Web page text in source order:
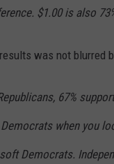
$1.00 is also
was not blurred
67%
when you
Democrats.